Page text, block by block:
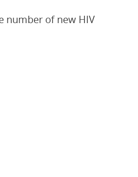
number of new HIV